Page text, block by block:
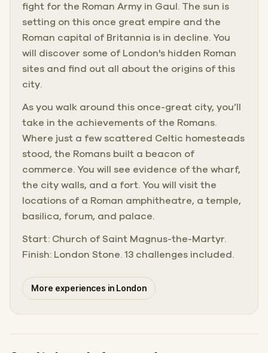
fight for the Roman Army in Gaul. The sun is
setting on this once great empire and the
Roman capital of Britannia is in decline. You
will discover some of London's hidden Roman
sites and find out all about the origins of this
city.
As you walk around this once-great city, you’ll
take in the achievements of the Romans.
Where just a few scattered Celtic homesteads
stood, the Romans built a beacon of
commerce. You will see evidence of the wharf,
the city walls, and a fort. You will visit the
locations of a Roman amphitheatre, a temple,
basilica, forum, and palace.
Start: Church of Saint Magnus-the-Martyr.
Finish: London Stone. 13 challenges included.
More experiences in London